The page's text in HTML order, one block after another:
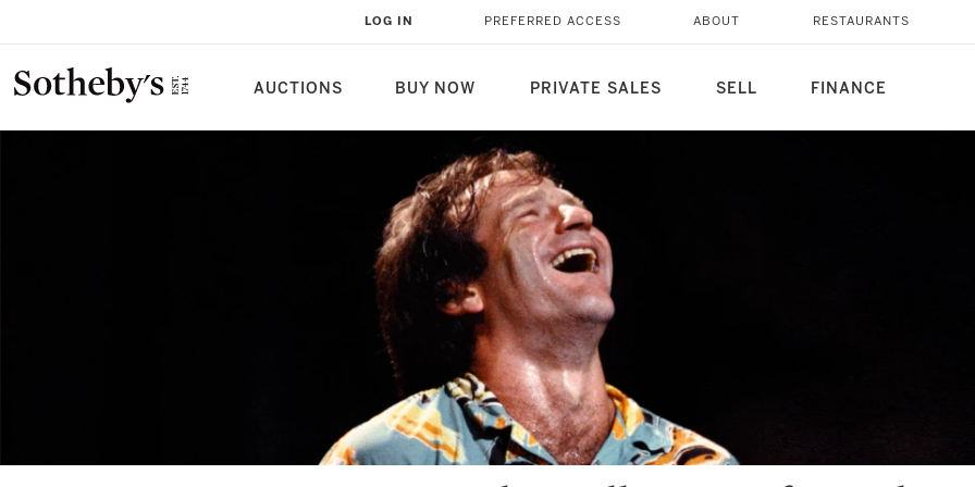
AUCTIONS BUY NOW PRIVATE SALES SELL FINANCE
LOG IN PREFERRED ACCESS ABOUT RESTAURANTS